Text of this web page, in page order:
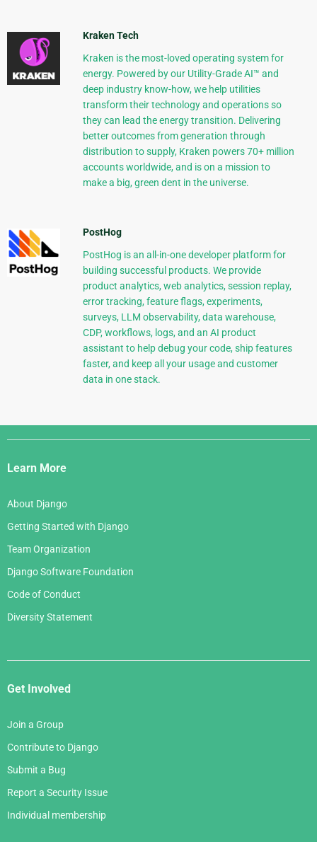
Kraken Tech
Kraken is the most-loved operating system for
energy. Powered by our Utility-Grade AI™ and
deep industry know-how, we help utilities
transform their technology and operations so
they can lead the energy transition. Delivering
better outcomes from generation through
distribution to supply, Kraken powers 70+ million
accounts worldwide, and is on a mission to
make a big, green dent in the universe.
PostHog
PostHog is an all-in-one developer platform for
building successful products. We provide
product analytics, web analytics, session replay,
error tracking, feature flags, experiments,
surveys, LLM observability, data warehouse,
CDP, workflows, logs, and an AI product
assistant to help debug your code, ship features
faster, and keep all your usage and customer
data in one stack.
Django
Links
Learn More
About Django
Getting Started with Django
Team Organization
Django Software Foundation
Code of Conduct
Diversity Statement
Get Involved
Join a Group
Contribute to Django
Submit a Bug
Report a Security Issue
Individual membership